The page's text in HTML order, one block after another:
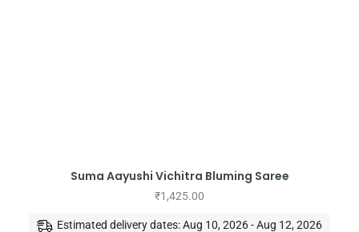
Suma Aayushi Vichitra Bluming Saree
₹1,425.00
Estimated delivery dates: Aug 10, 2026 - Aug 12, 2026